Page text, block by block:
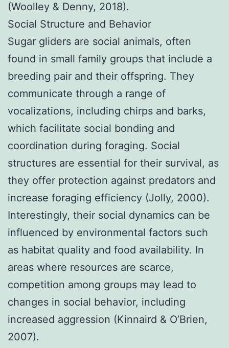
(Woolley & Denny, 2018).
Social Structure and Behavior
Sugar gliders are social animals, often
found in small family groups that include a
breeding pair and their offspring. They
communicate through a range of
vocalizations, including chirps and barks,
which facilitate social bonding and
coordination during foraging. Social
structures are essential for their survival, as
they offer protection against predators and
increase foraging efficiency (Jolly, 2000).
Interestingly, their social dynamics can be
influenced by environmental factors such
as habitat quality and food availability. In
areas where resources are scarce,
competition among groups may lead to
changes in social behavior, including
increased aggression (Kinnaird & O’Brien,
2007).